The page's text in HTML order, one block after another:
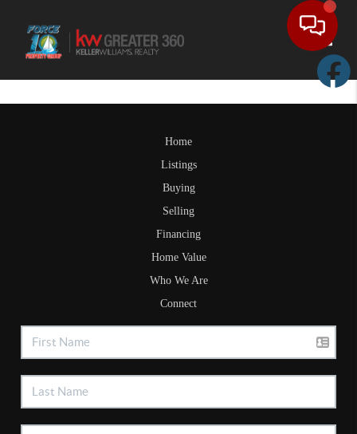
Home
Listings
Buying
Selling
Financing
Home Value
Who We Are
Connect